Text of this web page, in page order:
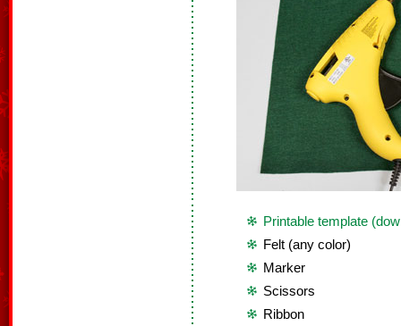
Printable template
Felt (any color)
Marker
Scissors
Ribbon